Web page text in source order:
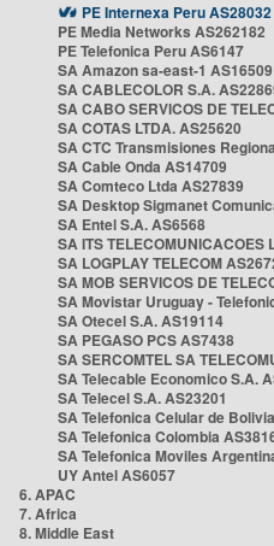
PE Internexa Peru AS28032
PE Media Networks AS262182
PE Telefonica Peru AS6147
SA Amazon sa-east-1 AS16509
SA CABLECOLOR S.A.
SA CABO SERVICOS DE
SA COTAS LTDA. AS25620
SA CTC Transmisiones
SA Cable Onda AS14709
SA Comteco Ltda AS27839
SA Desktop Sigmanet
SA Entel S.A. AS6568
SA ITS TELECOMUNICACOES
SA LOGPLAY TELECOM
SA MOB SERVICOS DE
SA Movistar Uruguay -
SA Otecel S.A. AS19114
SA PEGASO PCS AS7438
SA SERCOMTEL SA
SA Telecable Economico S.A.
SA Telecel S.A. AS23201
SA Telefonica Celular de
SA Telefonica Colombia
SA Telefonica Moviles
UY Antel AS6057
6. APAC
7. Africa
8. Middle East